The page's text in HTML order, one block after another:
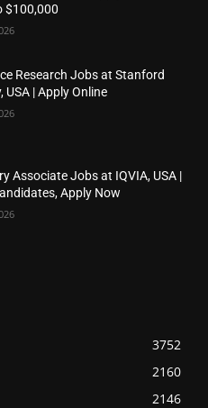
$100,000
Research Jobs at Stanford
USA | Apply Online
Associate Jobs at IQVIA, USA |
Apply Now
3752
2160
2146